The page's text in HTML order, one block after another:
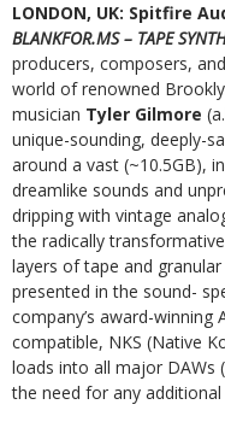
LONDON, UK: Spitfire
BLANKFOR.MS – TAPE
producers, composers,
world of renowned
musician Tyler Gilmore
unique-sounding, deeply-
around a vast (~10.5GB),
dreamlike sounds and
dripping with vintage
the radically
layers of tape and
presented in the sound-
company’s award-winning
compatible, NKS (Native
loads into all major DAWs
the need for any